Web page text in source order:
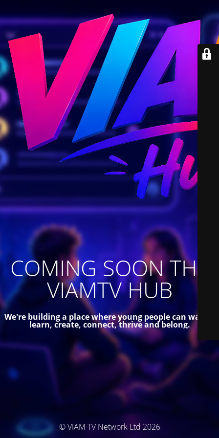
COMING SOON THE
VIAMTV HUB
We're building a place where young people can watch,
learn, create, connect, thrive and belong.
© VIAM TV Network Ltd 2026